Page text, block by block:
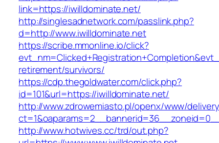
link=https://iwilldominate.net/
http://singlesadnetwork.com/passlink.php?
d=http://www.iwilldominate.net
https://scribe.mmonline.io/click?
retirement/survivors/
https://cdp.thegoldwater.com/click.php?
id=101&url=https://iwilldominate.net/
http://www.zdrowemiasto.pl/openx/www/
http://www.hotwives.cc/trd/out.php?